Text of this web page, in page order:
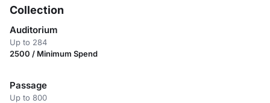
Collection
Auditorium
Up to 284
2500 / Minimum Spend
Passage
Up to 800